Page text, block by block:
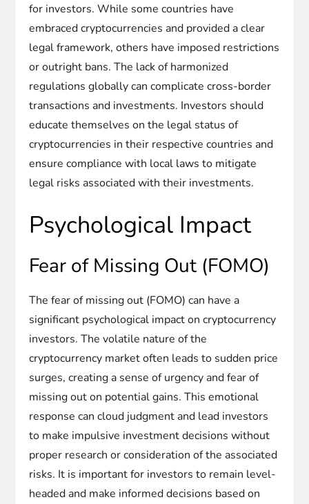
for investors. While some countries have
embraced cryptocurrencies and provided a clear
legal framework, others have imposed restrictions
or outright bans. The lack of harmonized
regulations globally can complicate cross-border
transactions and investments. Investors should
educate themselves on the legal status of
cryptocurrencies in their respective countries and
ensure compliance with local laws to mitigate
legal risks associated with their investments.
Psychological Impact
Fear of Missing Out (FOMO)
The fear of missing out (FOMO) can have a
significant psychological impact on cryptocurrency
investors. The volatile nature of the
cryptocurrency market often leads to sudden price
surges, creating a sense of urgency and fear of
missing out on potential gains. This emotional
response can cloud judgment and lead investors
to make impulsive investment decisions without
proper research or consideration of the associated
risks. It is important for investors to remain level-
headed and make informed decisions based on